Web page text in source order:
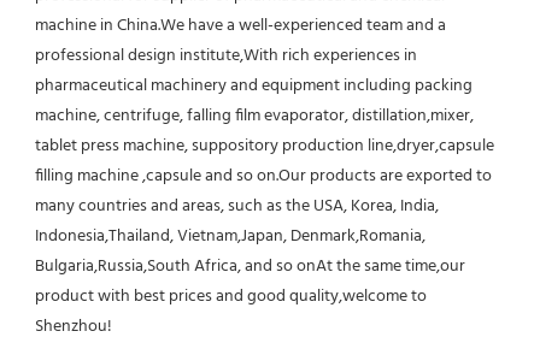
machine in China.We have a well-experienced team and a
professional design institute,With rich experiences in
pharmaceutical machinery and equipment including packing
machine, centrifuge, falling film evaporator, distillation,mixer,
tablet press machine, suppository production line,dryer,capsule
filling machine ,capsule and so on.Our products are exported to
many countries and areas, such as the USA, Korea, India,
Indonesia,Thailand, Vietnam,Japan, Denmark,Romania,
Bulgaria,Russia,South Africa, and so onAt the same time,our
product with best prices and good quality,welcome to
Shenzhou!